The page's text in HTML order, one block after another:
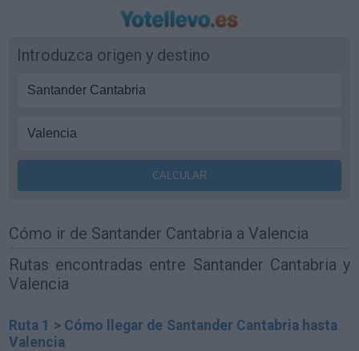
Introduzca origen y destino
Cómo ir de Santander Cantabria a Valencia
Rutas encontradas entre Santander Cantabria y
Valencia
Ruta 1 > Cómo llegar de Santander Cantabria hasta
Valencia